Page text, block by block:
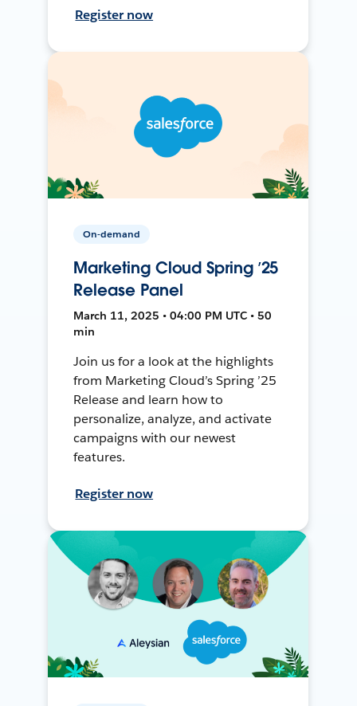
Register now
On-demand
Marketing Cloud Spring ’25
Release Panel
March 11, 2025 • 04:00 PM UTC • 50
min
Join us for a look at the highlights
from Marketing Cloud’s Spring ’25
Release and learn how to
personalize, analyze, and activate
campaigns with our newest
features.
Register now